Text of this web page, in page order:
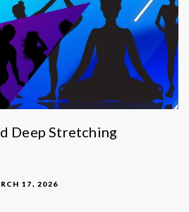
Deep Stretching
17, 2026